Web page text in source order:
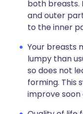
both breasts.
and outer
to the inner
Your breasts
lumpy than
so does not
forming. This
improve